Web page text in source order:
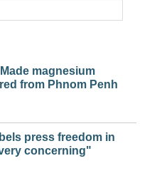
magnesium
from Phnom Penh
press freedom in
concerning"